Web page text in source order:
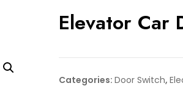
Elevator Car
Categories: Door Switch,